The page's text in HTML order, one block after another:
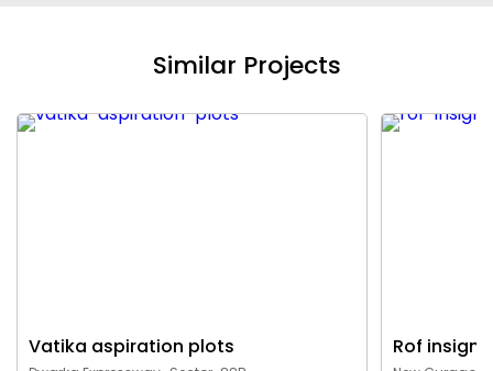
Similar Projects
Vatika aspiration plots Rof